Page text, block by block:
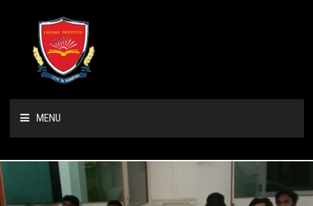
MENU
HOME
ABOUT US